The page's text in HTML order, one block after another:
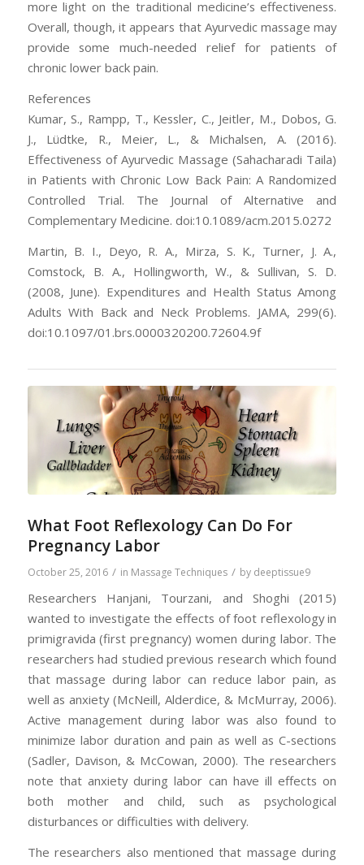
more light on the traditional medicine’s effectiveness.
Overall, though, it appears that Ayurvedic massage may
provide some much-needed relief for patients of
chronic lower back pain.
References
Kumar, S., Rampp, T., Kessler, C., Jeitler, M., Dobos, G.
J., Lüdtke, R., Meier, L., & Michalsen, A. (2016).
Effectiveness of Ayurvedic Massage (Sahacharadi Taila)
in Patients with Chronic Low Back Pain: A Randomized
Controlled Trial. The Journal of Alternative and
Complementary Medicine. doi:10.1089/acm.2015.0272
Martin, B. I., Deyo, R. A., Mirza, S. K., Turner, J. A.,
Comstock, B. A., Hollingworth, W., & Sullivan, S. D.
(2008, June). Expenditures and Health Status Among
Adults With Back and Neck Problems. JAMA, 299(6).
doi:10.1097/01.brs.0000320200.72604.9f
What Foot Reflexology Can Do For
Pregnancy Labor
October 25, 2016 / in Massage Techniques / by deeptissue9
Researchers Hanjani, Tourzani, and Shoghi (2015)
wanted to investigate the effects of foot reflexology in
primigravida (first pregnancy) women during labor. The
researchers had studied previous research which found
that massage during labor can reduce labor pain, as
well as anxiety (McNeill, Alderdice, & McMurray, 2006).
Active management during labor was also found to
minimize labor duration and pain as well as C-sections
(Sadler, Davison, & McCowan, 2000). The researchers
note that anxiety during labor can have ill effects on
both mother and child, such as psychological
disturbances or difficulties with delivery.
The researchers also mentioned that massage during